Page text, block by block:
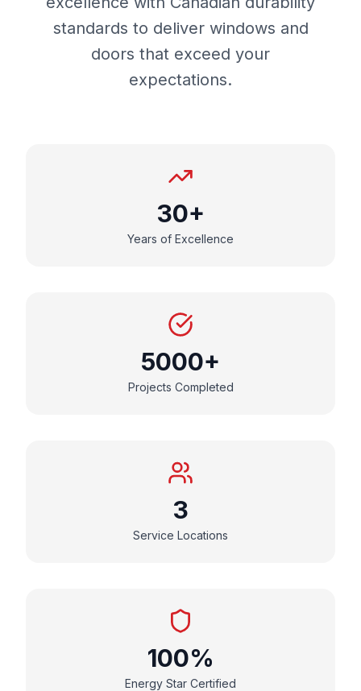
standards to deliver windows and
doors that exceed your
expectations.
30+
Years of Excellence
5000+
Projects Completed
3
Service Locations
100%
Energy Star Certified